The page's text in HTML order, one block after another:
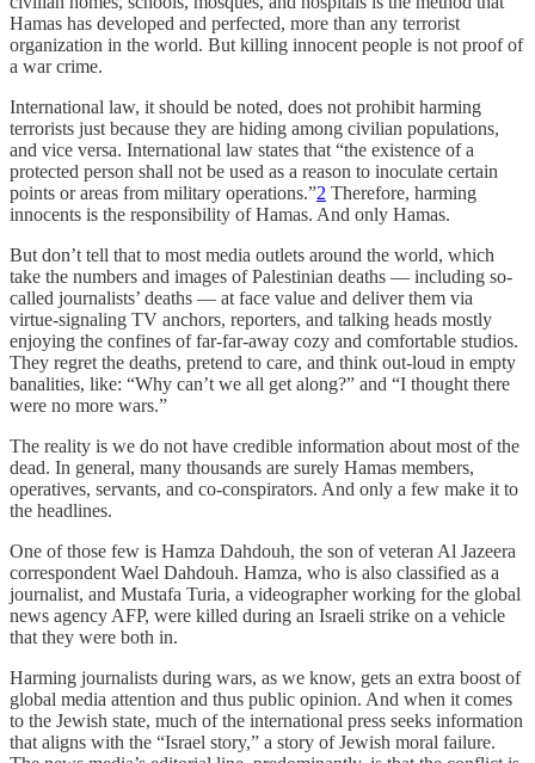
Hamas has developed and perfected, more than any terrorist
organization in the world. But killing innocent people is not proof of
a war crime.
International law, it should be noted, does not prohibit harming
terrorists just because they are hiding among civilian populations,
and vice versa. International law states that “the existence of a
protected person shall not be used as a reason to inoculate certain
points or areas from military operations.”2 Therefore, harming
innocents is the responsibility of Hamas. And only Hamas.
But don’t tell that to most media outlets around the world, which
take the numbers and images of Palestinian deaths — including so-
called journalists’ deaths — at face value and deliver them via
virtue-signaling TV anchors, reporters, and talking heads mostly
enjoying the confines of far-far-away cozy and comfortable studios.
They regret the deaths, pretend to care, and think out-loud in empty
banalities, like: “Why can’t we all get along?” and “I thought there
were no more wars.”
The reality is we do not have credible information about most of the
dead. In general, many thousands are surely Hamas members,
operatives, servants, and co-conspirators. And only a few make it to
the headlines.
One of those few is Hamza Dahdouh, the son of veteran Al Jazeera
correspondent Wael Dahdouh. Hamza, who is also classified as a
journalist, and Mustafa Turia, a videographer working for the global
news agency AFP, were killed during an Israeli strike on a vehicle
that they were both in.
Harming journalists during wars, as we know, gets an extra boost of
global media attention and thus public opinion. And when it comes
to the Jewish state, much of the international press seeks information
that aligns with the “Israel story,” a story of Jewish moral failure.